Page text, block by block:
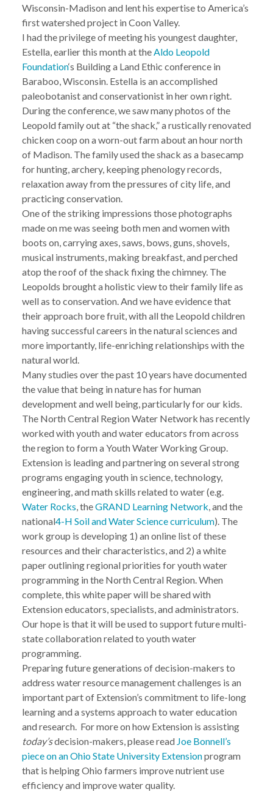
Wisconsin-Madison and lent his expertise to America’s
first watershed project in Coon Valley.
I had the privilege of meeting his youngest daughter,
Estella, earlier this month at theAldo Leopold
Foundation‘s Building a Land Ethic conference in
Baraboo, Wisconsin. Estella is an accomplished
paleobotanist and conservationist in her own right.
During the conference, we saw many photos of the
Leopold family out at “the shack,” a rustically renovated
chicken coop on a worn-out farm about an hour north
of Madison. The family used the shack as a basecamp
for hunting, archery, keeping phenology records,
relaxation away from the pressures of city life, and
practicing conservation.
One of the striking impressions those photographs
made on me was seeing both men and women with
boots on, carrying axes, saws, bows, guns, shovels,
musical instruments, making breakfast, and perched
atop the roof of the shack fixing the chimney. The
Leopolds brought a holistic view to their family life as
well as to conservation. And we have evidence that
their approach bore fruit, with all the Leopold children
having successful careers in the natural sciences and
more importantly, life-enriching relationships with the
natural world.
Many studies over the past 10 years have documented
the value that being in nature has for human
development and well being, particularly for our kids.
The North Central Region Water Network has recently
worked with youth and water educators from across
the region to form a Youth Water Working Group.
Extension is leading and partnering on several strong
programs engaging youth in science, technology,
engineering, and math skills related to water (e.g.
Water Rocks, theGRAND Learning Network, and the
national4-H Soil and Water Science curriculum). The
work group is developing 1) an online list of these
resources and their characteristics, and 2) a white
paper outlining regional priorities for youth water
programming in the North Central Region. When
complete, this white paper will be shared with
Extension educators, specialists, and administrators.
Our hope is that it will be used to support future multi-
state collaboration related to youth water
programming.
Preparing future generations of decision-makers to
address water resource management challenges is an
important part of Extension’s commitment to life-long
learning and a systems approach to water education
and research. For more on how Extension is assisting
today’sdecision-makers, please read Joe Bonnell’s
piece on an Ohio State University Extensionprogram
that is helping Ohio farmers improve nutrient use
efficiency and improve water quality.